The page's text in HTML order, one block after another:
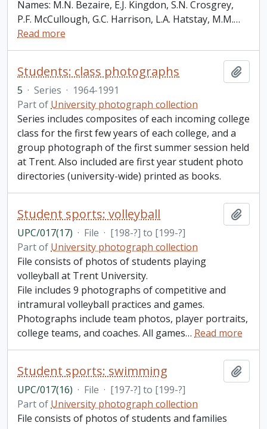
Names: M.N. Bezaire, E.J. Kingdon, S.N. Crosgrey,
P.F. McCullough, G.C. Harrison, L.A. Hatstay, M.M.…
Read more
Students: class photographs
5 · Series · 1964-1991
Part of University photograph collection
Series includes composites of each incoming college
class for the first few years of each college, and a
group photograph of the first summer session held
at Trent. Also included are first year student photo
directories (university-wide) printed as books.
Student sports: volleyball
UPC/017(17) · File · [198-?] to [199-?]
Part of University photograph collection
File consists of photos of students playing
volleyball at Trent University.
File includes 9 photographs of competitive and
intramural volleyball practices and games.
Photographs include team photos, player portraits,
college teams, and coaches. All games… Read more
Student sports: swimming
UPC/017(16) · File · [197-?] to [199-?]
Part of University photograph collection
File consists of photos of students and families